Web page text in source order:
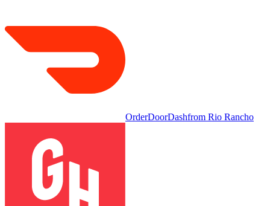
OrderDoorDashfrom Rio Rancho